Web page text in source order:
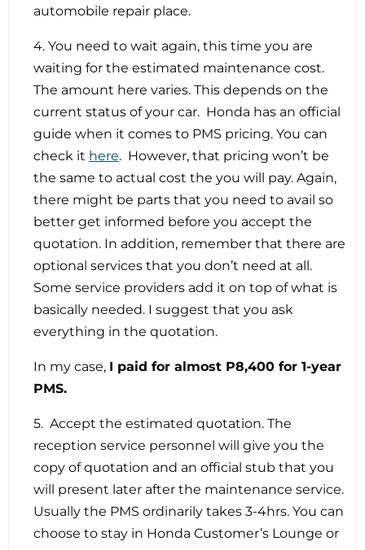
automobile repair place.
4. You need to wait again, this time you are
waiting for the estimated maintenance cost.
The amount here varies. This depends on the
current status of your car. Honda has an official
guide when it comes to PMS pricing. You can
check it here. However, that pricing won’t be
the same to actual cost the you will pay. Again,
there might be parts that you need to avail so
better get informed before you accept the
quotation. In addition, remember that there are
optional services that you don’t need at all.
Some service providers add it on top of what is
basically needed. I suggest that you ask
everything in the quotation.
In my case, I paid for almost P8,400 for 1-year
PMS.
5. Accept the estimated quotation. The
reception service personnel will give you the
copy of quotation and an official stub that you
will present later after the maintenance service.
Usually the PMS ordinarily takes 3-4hrs. You can
choose to stay in Honda Customer’s Lounge or